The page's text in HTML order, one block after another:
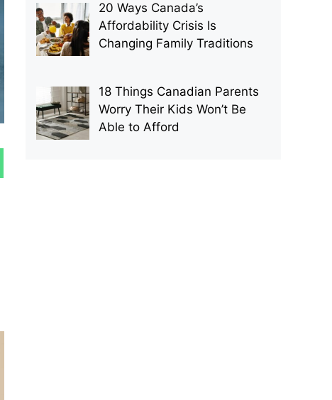
20 Ways Canada’s
Affordability Crisis Is
Changing Family Traditions
18 Things Canadian Parents
Worry Their Kids Won’t Be
Able to Afford